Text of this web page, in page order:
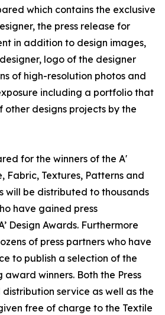
which contains the exclusive
the press release for
in addition to design images,
logo of the designer
of high-resolution photos and
including a portfolio that
other designs projects by the
for the winners of the A'
Fabric, Textures, Patterns and
will be distributed to thousands
have gained press
Design Awards. Furthermore
of press partners who have
to publish a selection of the
winners. Both the Press
service as well as the
free of charge to the Textile